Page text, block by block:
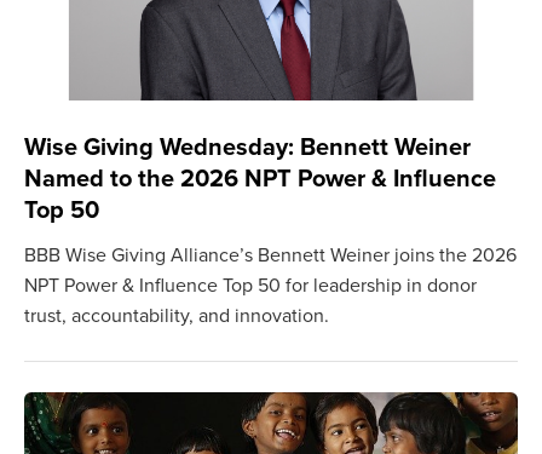
Wise Giving Wednesday: Bennett Weiner
Named to the 2026 NPT Power & Influence
Top 50
BBB Wise Giving Alliance’s Bennett Weiner joins the 2026
NPT Power & Influence Top 50 for leadership in donor
trust, accountability, and innovation.